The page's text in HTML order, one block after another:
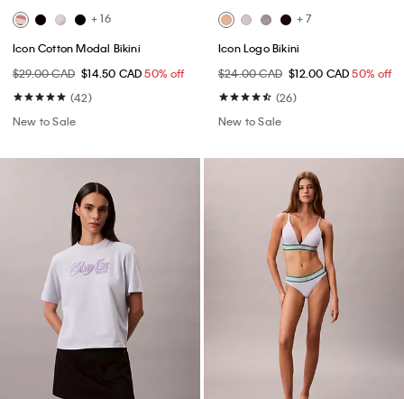
+ 16
Icon Cotton Modal Bikini
$29.00 CAD $14.50 CAD50% off
(42)
New to Sale
+ 7
Icon Logo Bikini
$24.00 CAD $12.00 CAD50% off
(26)
New to Sale